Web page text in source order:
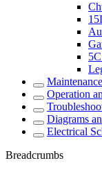
Maintenance
Operation
Diagrams
Electrical
Breadcrumbs